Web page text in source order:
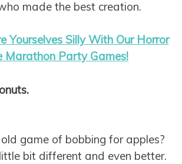
made the best creation.
Yourselves Silly With Our Horror
Marathon Party Games!
game of bobbing for apples?
bit different and even better.